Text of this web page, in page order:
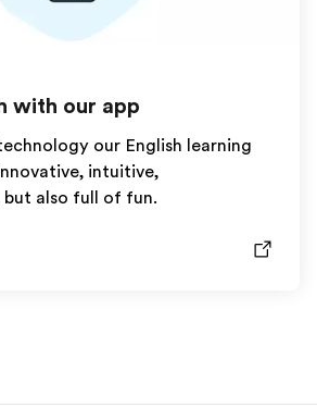
with our app
our English learning
intuitive,
but also full of fun.